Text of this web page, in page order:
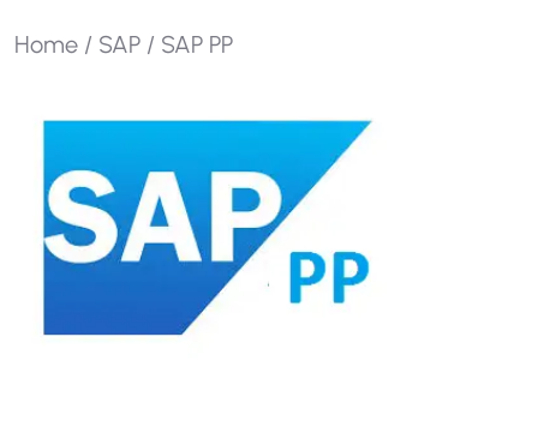
Home / SAP / SAP PP